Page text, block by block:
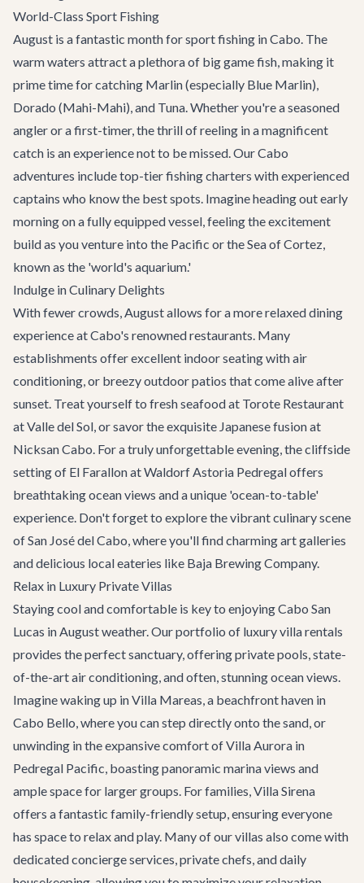
World-Class Sport Fishing
August is a fantastic month for sport fishing in Cabo. The
warm waters attract a plethora of big game fish, making it
prime time for catching Marlin (especially Blue Marlin),
Dorado (Mahi-Mahi), and Tuna. Whether you're a seasoned
angler or a first-timer, the thrill of reeling in a magnificent
catch is an experience not to be missed. OurCabo
adventures include top-tier fishing charters with experienced
captains who know the best spots. Imagine heading out early
morning on a fully equipped vessel, feeling the excitement
build as you venture into the Pacific or the Sea of Cortez,
known as the 'world's aquarium.'
Indulge in Culinary Delights
With fewer crowds, August allows for a more relaxed dining
experience at Cabo's renowned restaurants. Many
establishments offer excellent indoor seating with air
conditioning, or breezy outdoor patios that come alive after
sunset. Treat yourself to fresh seafood at Torote Restaurant
at Valle del Sol, or savor the exquisite Japanese fusion at
Nicksan Cabo. For a truly unforgettable evening, the cliffside
setting of El Farallonat Waldorf Astoria Pedregal offers
breathtaking ocean views and a unique 'ocean-to-table'
experience. Don't forget to explore the vibrant culinary scene
ofSan José del Cabo, where you'll find charming art galleries
and delicious local eateries like Baja Brewing Company.
Relax in Luxury Private Villas
Staying cool and comfortable is key to enjoying Cabo San
Lucas in August weather. Our portfolio of luxury villa rentals
provides the perfect sanctuary, offering private pools, state-
of-the-art air conditioning, and often, stunning ocean views.
Imagine waking up inVilla Mareas, a beachfront haven in
Cabo Bello, where you can step directly onto the sand, or
unwinding in the expansive comfort ofVilla Aurora in
Pedregal Pacific, boasting panoramic marina views and
ample space for larger groups. For families,Villa Sirena
offers a fantastic family-friendly setup, ensuring everyone
has space to relax and play. Many of our villas also come with
dedicated concierge services, private chefs, and daily